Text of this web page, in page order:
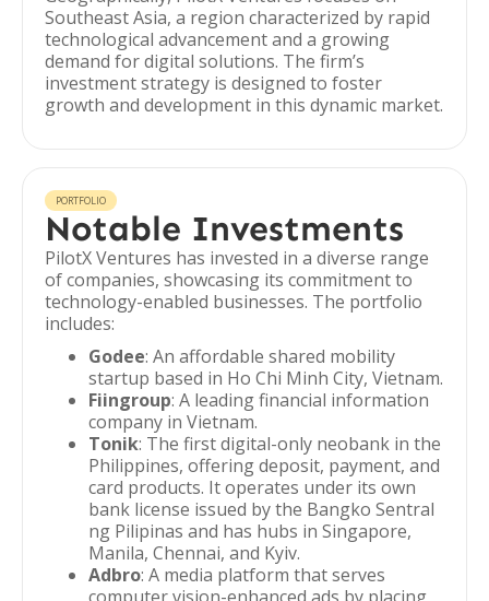
Southeast Asia, a region characterized by rapid
technological advancement and a growing
demand for digital solutions. The firm’s
investment strategy is designed to foster
growth and development in this dynamic market.
PORTFOLIO
Notable Investments
PilotX Ventures has invested in a diverse range
of companies, showcasing its commitment to
technology-enabled businesses. The portfolio
includes:
Godee: An affordable shared mobility
startup based in Ho Chi Minh City, Vietnam.
Fiingroup: A leading financial information
company in Vietnam.
Tonik: The first digital-only neobank in the
Philippines, offering deposit, payment, and
card products. It operates under its own
bank license issued by the Bangko Sentral
ng Pilipinas and has hubs in Singapore,
Manila, Chennai, and Kyiv.
Adbro: A media platform that serves